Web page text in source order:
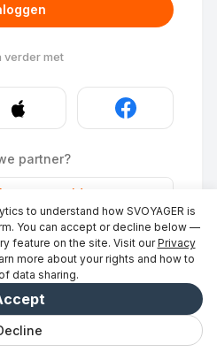
verder met
partner?
vermelden
Word partner→
to understand how SVOYAGER is
You can accept or decline below —
feature on the site. Visit our Privacy
more about your rights and how to
data sharing.